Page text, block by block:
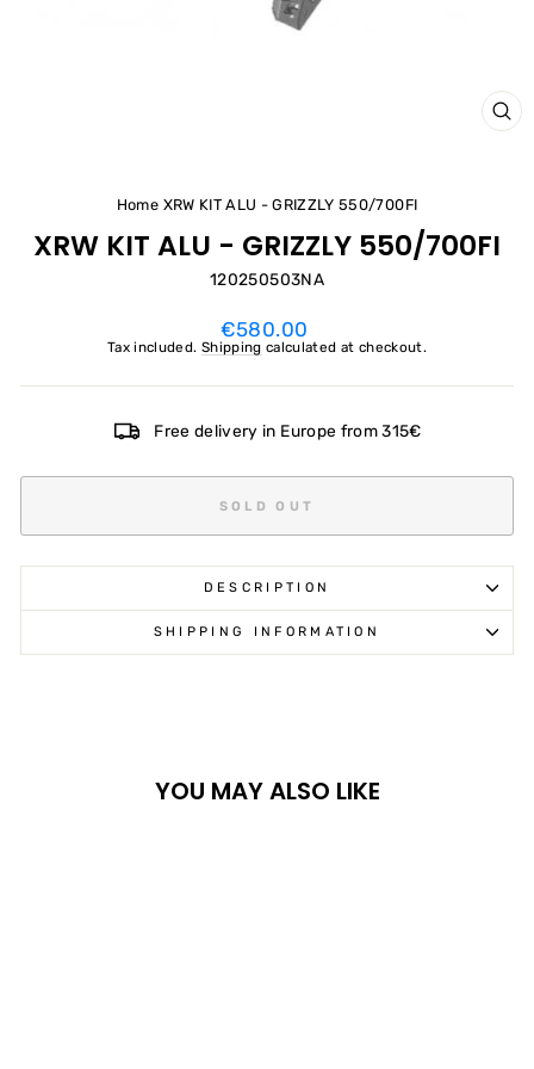
Home XRW KIT ALU - GRIZZLY 550/700FI
XRW KIT ALU - GRIZZLY 550/700FI
120250503NA
Regular
price
€580.00
Tax included. Shipping calculated at checkout.
Free delivery in Europe from 315€
SOLD OUT
DESCRIPTION
SHIPPING INFORMATION
YOU MAY ALSO LIKE